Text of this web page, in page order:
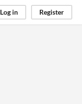
Log in Register